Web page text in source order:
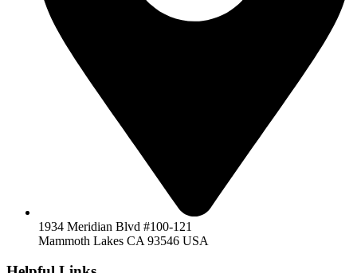
1934 Meridian Blvd #100-121
Mammoth Lakes CA 93546 USA